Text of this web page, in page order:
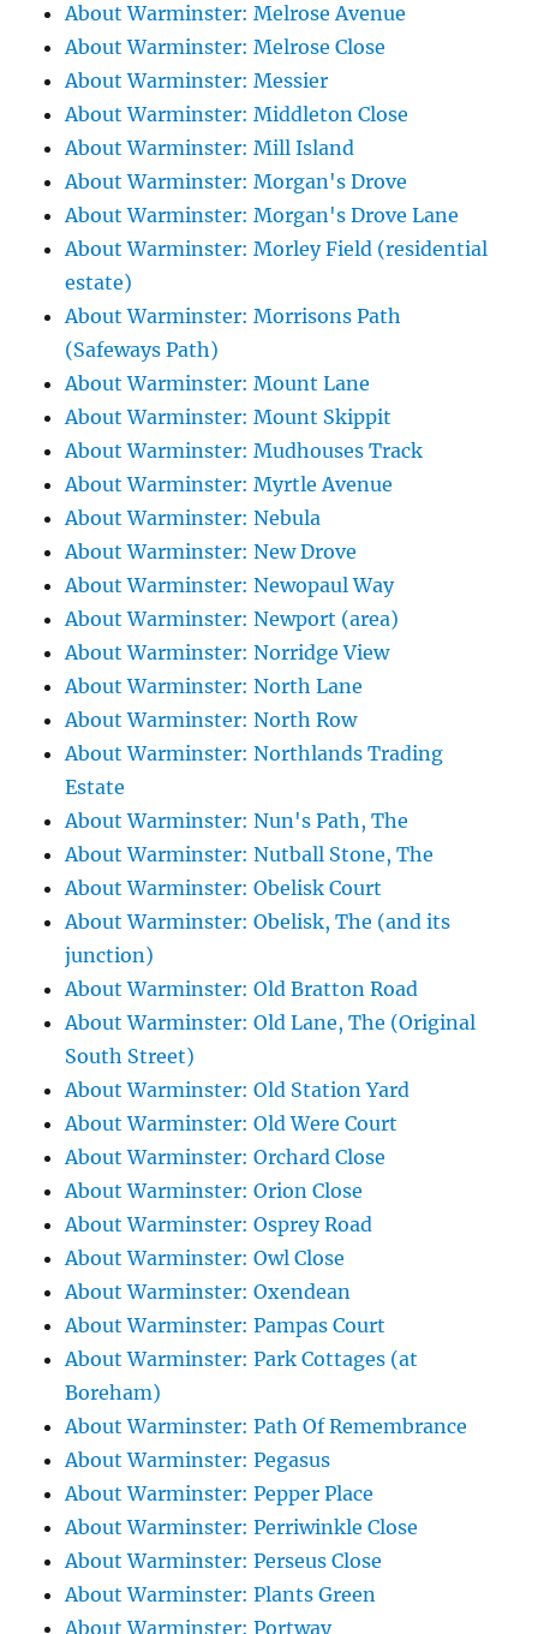
About Warminster: Melrose Avenue
About Warminster: Melrose Close
About Warminster: Messier
About Warminster: Middleton Close
About Warminster: Mill Island
About Warminster: Morgan's Drove
About Warminster: Morgan's Drove Lane
About Warminster: Morley Field (residential
estate)
About Warminster: Morrisons Path
(Safeways Path)
About Warminster: Mount Lane
About Warminster: Mount Skippit
About Warminster: Mudhouses Track
About Warminster: Myrtle Avenue
About Warminster: Nebula
About Warminster: New Drove
About Warminster: Newopaul Way
About Warminster: Newport (area)
About Warminster: Norridge View
About Warminster: North Lane
About Warminster: North Row
About Warminster: Northlands Trading
Estate
About Warminster: Nun's Path, The
About Warminster: Nutball Stone, The
About Warminster: Obelisk Court
About Warminster: Obelisk, The (and its
junction)
About Warminster: Old Bratton Road
About Warminster: Old Lane, The (Original
South Street)
About Warminster: Old Station Yard
About Warminster: Old Were Court
About Warminster: Orchard Close
About Warminster: Orion Close
About Warminster: Osprey Road
About Warminster: Owl Close
About Warminster: Oxendean
About Warminster: Pampas Court
About Warminster: Park Cottages (at
Boreham)
About Warminster: Path Of Remembrance
About Warminster: Pegasus
About Warminster: Pepper Place
About Warminster: Perriwinkle Close
About Warminster: Perseus Close
About Warminster: Plants Green
About Warminster: Portway